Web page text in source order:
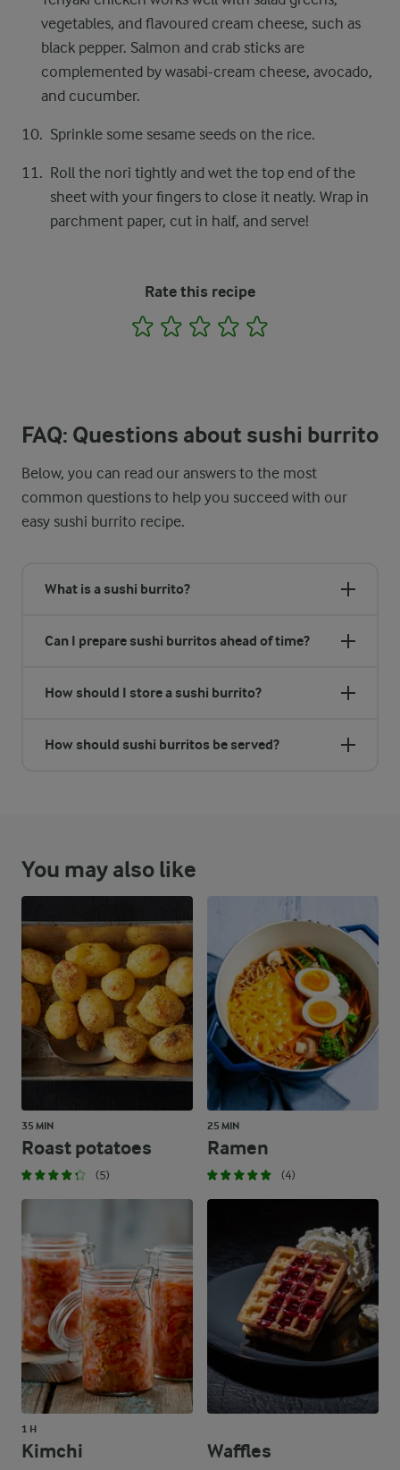
vegetables, and flavoured cream cheese, such as
black pepper. Salmon and crab sticks are
complemented by wasabi-cream cheese, avocado,
and cucumber.
Sprinkle some sesame seeds on the rice.
Roll the nori tightly and wet the top end of the
sheet with your fingers to close it neatly. Wrap in
parchment paper, cut in half, and serve!
Rate this recipe
1 2 3 4
FAQ: Questions about sushi burrito
Below, you can read our answers to the most
common questions to help you succeed with our
easy sushi burrito recipe.
What is a sushi burrito?
Can I prepare sushi burritos ahead of time?
How should I store a sushi burrito?
How should sushi burritos be served?
You may also like
35 MIN
Roast potatoes
(5)
25 MIN
Ramen
(4)
1 H
Kimchi Waffles